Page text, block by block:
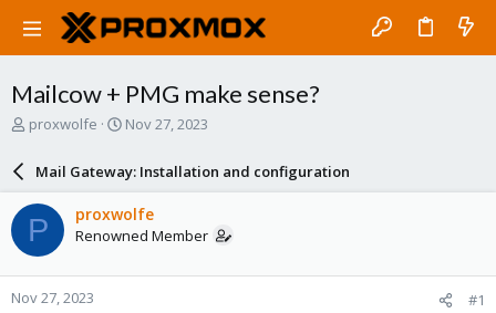
Mailcow + PMG make sense?
T
a
d
s
t
a
r
proxwolfe
S
r
d
a
e
Nov 27, 2023
Mail Gateway: Installation and configuration
P proxwolfe
Renowned Member
Nov 27, 2023 #1